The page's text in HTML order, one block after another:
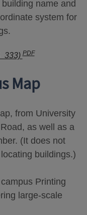
name and
system for
PDF
Map
from University
as well as a
(It does not
buildings.)
Printing
large-scale